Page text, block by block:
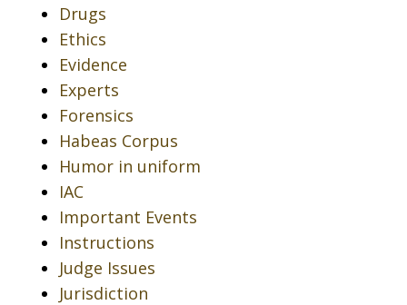
Drugs
Ethics
Evidence
Experts
Forensics
Habeas Corpus
Humor in uniform
IAC
Important Events
Instructions
Judge Issues
Jurisdiction